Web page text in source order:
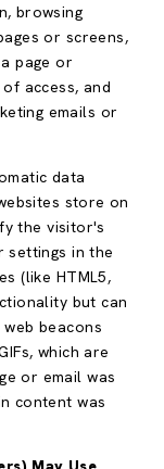
browsing
or screens,
page or
access, and
emails or
data
store on
the visitor's
in the
(like HTML5,
but can
beacons
which are
or email was
content was